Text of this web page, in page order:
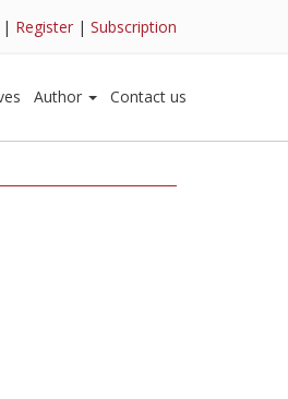
| Register | Subscription
Author Contact us